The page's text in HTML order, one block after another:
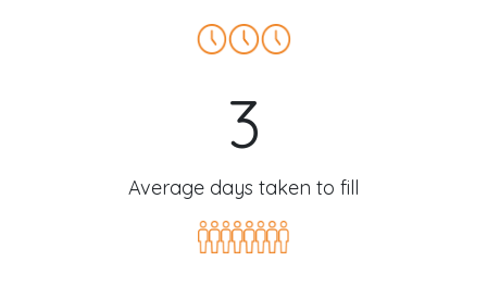
Average days taken to fill
3